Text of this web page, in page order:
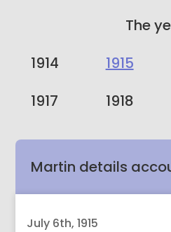
The
1914
1915
1917
1918
Martin details
Earth and now is a
July 6th, 1915